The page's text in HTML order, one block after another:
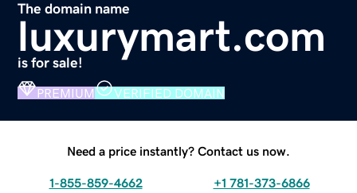
The domain name
luxurymart.com
is for sale!
PREMIUM VERIFIED DOMAIN
Need a price instantly? Contact us now.
1-855-859-4662 +1 781-373-6866